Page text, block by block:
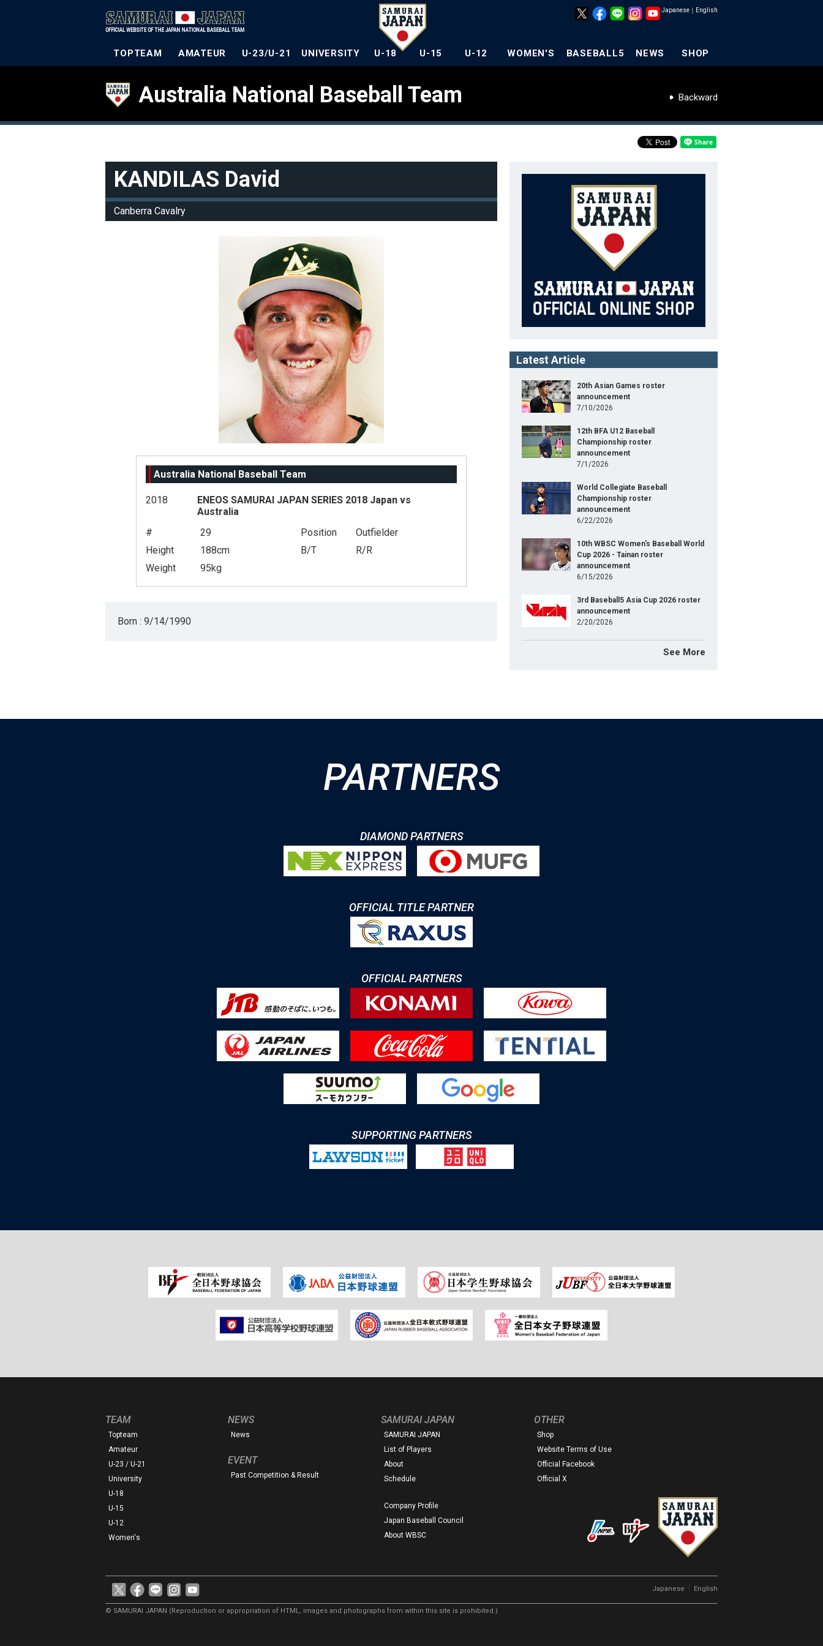
Japanese ｜ English
TOPTEAM AMATEUR U-23/U-21 UNIVERSITY U-18 U-15 U-12 WOMEN'S BASEBALL5 NEWS SHOP
Australia National Baseball Team Backward
KANDILAS David
Canberra Cavalry
Australia National Baseball Team
2018
ENEOS SAMURAI JAPAN SERIES 2018 Japan vs
Australia
#
29 Position
Outfielder
Height
188cm B/T
R/R
Weight
95kg
Born : 9/14/1990
Latest Article
20th Asian Games roster
announcement
7/10/2026
12th BFA U12 Baseball
Championship roster
announcement
7/1/2026
World Collegiate Baseball
Championship roster
announcement
6/22/2026
10th WBSC Women's Baseball World
Cup 2026 - Tainan roster
announcement
6/15/2026
3rd Baseball5 Asia Cup 2026 roster
announcement
2/20/2026
See More
PARTNERS
DIAMOND PARTNERS
OFFICIAL TITLE PARTNER
OFFICIAL PARTNERS
SUPPORTING PARTNERS
TEAM
Topteam
Amateur
U-23 / U-21
University
U-18
U-15
U-12
Women's
NEWS
News
EVENT
Past Competition & Result
SAMURAI JAPAN
SAMURAI JAPAN
List of Players
About
Schedule
Company Profile
Japan Baseball Council
About WBSC
OTHER
Shop
Website Terms of Use
Official Facebook
Official X
Japanese English
© SAMURAI JAPAN (Reproduction or appropriation of HTML, images and photographs from within this site is prohibited.)